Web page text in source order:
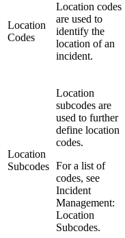
Location
Codes
Location codes
are used to
identify the
location of an
incident.
Location
Subcodes
Location
subcodes are
used to further
define location
codes.
For a list of
codes, see
Incident
Management:
Location
Subcodes.